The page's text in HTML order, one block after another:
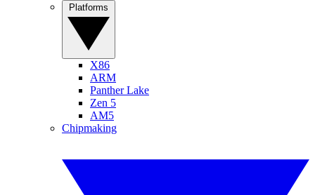
X86
ARM
Panther Lake
Zen 5
AM5
Chipmaking